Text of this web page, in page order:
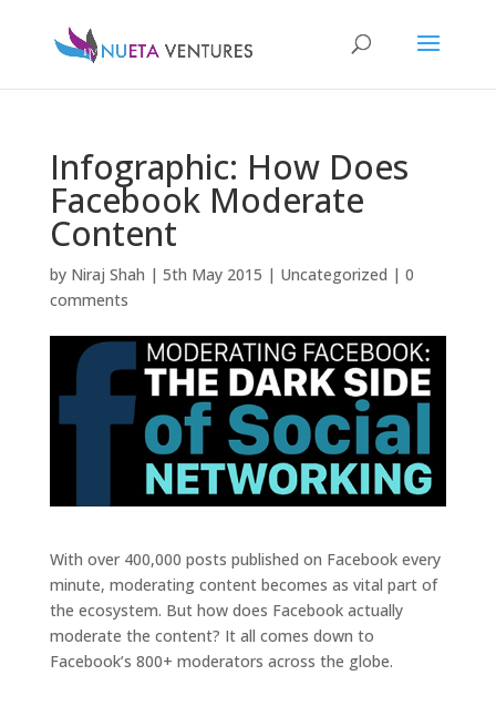
Infographic: How Does
Facebook Moderate
Content
by Niraj Shah | 5th May 2015 | Uncategorized | 0
comments
With over 400,000 posts published on Facebook every
minute, moderating content becomes as vital part of
the ecosystem. But how does Facebook actually
moderate the content? It all comes down to
Facebook’s 800+ moderators across the globe.